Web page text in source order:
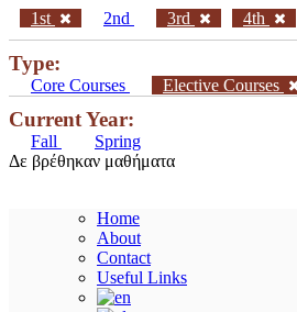
1st 2nd 3rd 4th
Type:
Core Courses Elective Courses
Current Year:
Fall
Spring
Δε βρέθηκαν μαθήματα
Home
About
Contact
Useful Links